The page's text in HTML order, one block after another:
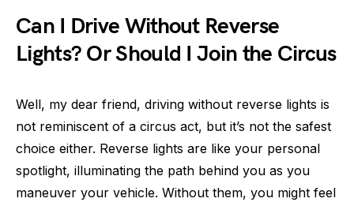
Can I Drive Without Reverse
Lights? Or Should I Join the Circus
Well, my dear friend, driving without reverse lights is
not reminiscent of a circus act, but it’s not the safest
choice either. Reverse lights are like your personal
spotlight, illuminating the path behind you as you
maneuver your vehicle. Without them, you might feel